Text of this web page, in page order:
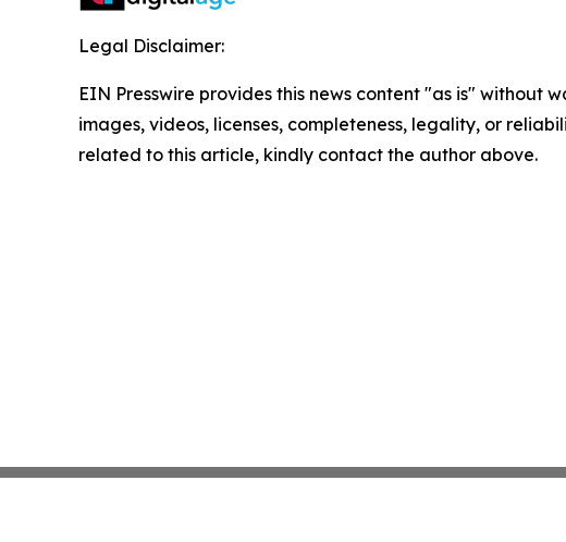
Legal Disclaimer:
EIN Presswire provides this news content "as is"
images, videos, licenses, completeness, legality, or
related to this article, kindly contact the author above.